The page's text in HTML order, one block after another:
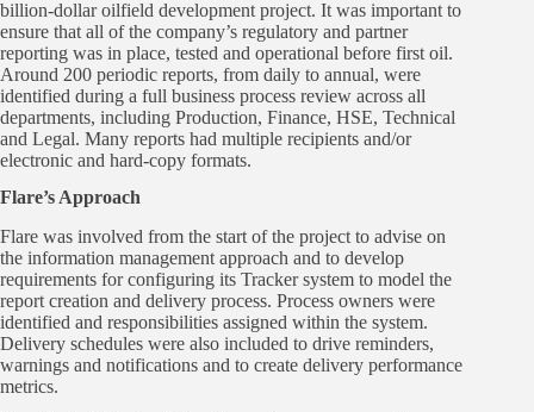
billion-dollar oilfield development project. It was important to
ensure that all of the company’s regulatory and partner
reporting was in place, tested and operational before first oil.
Around 200 periodic reports, from daily to annual, were
identified during a full business process review across all
departments, including Production, Finance, HSE, Technical
and Legal. Many reports had multiple recipients and/or
electronic and hard-copy formats.
Flare’s Approach
Flare was involved from the start of the project to advise on
the information management approach and to develop
requirements for configuring its Tracker system to model the
report creation and delivery process. Process owners were
identified and responsibilities assigned within the system.
Delivery schedules were also included to drive reminders,
warnings and notifications and to create delivery performance
metrics.